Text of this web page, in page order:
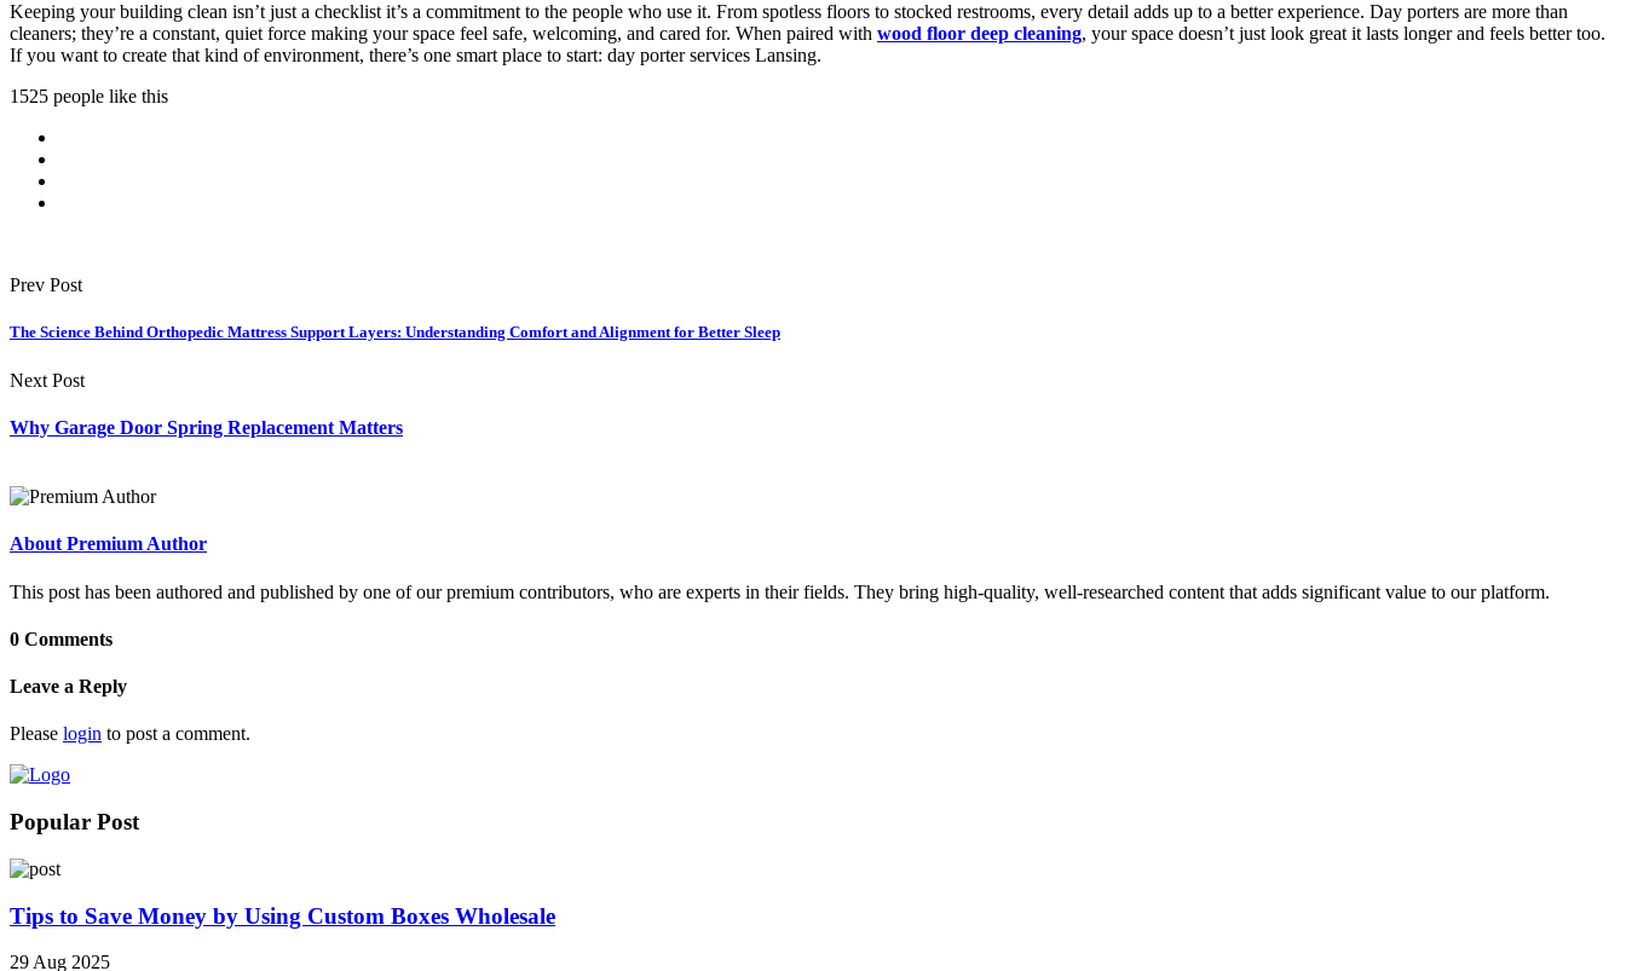
Keeping your building clean isn’t just a checklist it’s a commitment to the people who use it. From spotless floors to stocked restrooms, every detail adds up to a better experience. Day porters are more than
cleaners; they’re a constant, quiet force making your space feel safe, welcoming, and cared for. When paired with wood floor deep cleaning, your space doesn’t just look great it lasts longer and feels better too.
If you want to create that kind of environment, there’s one smart place to start: day porter services Lansing.
1525 people like this
Prev Post
The Science Behind Orthopedic Mattress Support Layers: Understanding Comfort and Alignment for Better Sleep
Next Post
Why Garage Door Spring Replacement Matters
About Premium Author
This post has been authored and published by one of our premium contributors, who are experts in their fields. They bring high-quality, well-researched content that adds significant value to our platform.
0 Comments
Leave a Reply
Please login to post a comment.
Popular Post
Tips to Save Money by Using Custom Boxes Wholesale
29 Aug 2025